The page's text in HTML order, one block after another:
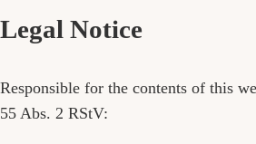
Legal Notice
Responsible for the contents of this
55 Abs. 2 RStV: